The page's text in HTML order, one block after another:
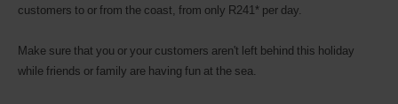
customers to or from the coast, from only R241* per day.
Make sure that you or your customers aren't left behind this holiday
while friends or family are having fun at the sea.